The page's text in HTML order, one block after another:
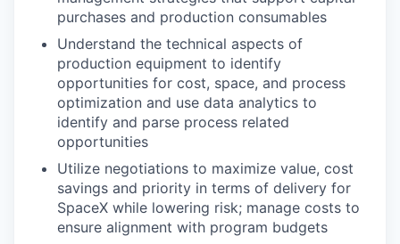
purchases and production consumables
Understand the technical aspects of
production equipment to identify
opportunities for cost, space, and process
optimization and use data analytics to
identify and parse process related
opportunities
Utilize negotiations to maximize value, cost
savings and priority in terms of delivery for
SpaceX while lowering risk; manage costs to
ensure alignment with program budgets